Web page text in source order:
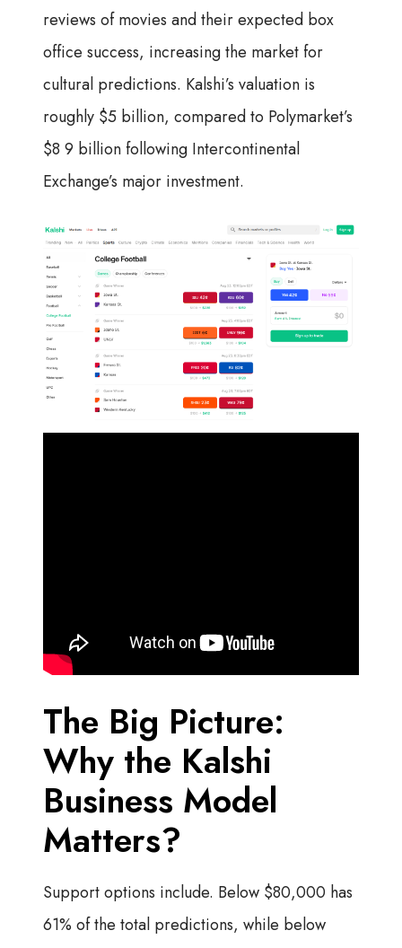
reviews of movies and their expected box
office success, increasing the market for
cultural predictions. Kalshi’s valuation is
roughly $5 billion, compared to Polymarket’s
$8 9 billion following Intercontinental
Exchange’s major investment.
The Big Picture:
Why the Kalshi
Business Model
Matters?
Support options include. Below $80,000 has
61% of the total predictions, while below